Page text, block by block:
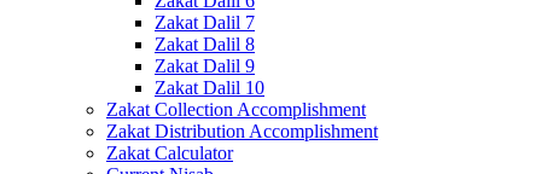
Zakat Dalil 7
Zakat Dalil 8
Zakat Dalil 9
Zakat Dalil 10
Zakat Collection Accomplishment
Zakat Distribution Accomplishment
Zakat Calculator